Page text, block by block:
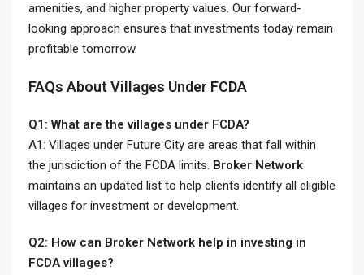
amenities, and higher property values. Our forward-
looking approach ensures that investments today remain
profitable tomorrow.
FAQs About Villages Under FCDA
Q1: What are the villages under FCDA?
A1: Villages under Future City are areas that fall within
the jurisdiction of the FCDA limits. Broker Network
maintains an updated list to help clients identify all eligible
villages for investment or development.
Q2: How can Broker Network help in investing in
FCDA villages?